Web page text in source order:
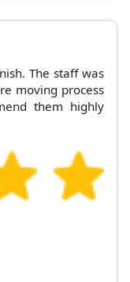
The staff was
moving process
them highly